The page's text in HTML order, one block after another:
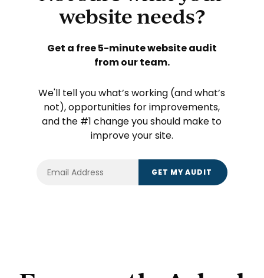
website needs?
Get a free 5-minute website audit
from our team.
We'll tell you what’s working (and what’s
not), opportunities for improvements,
and the #1 change you should make to
improve your site.